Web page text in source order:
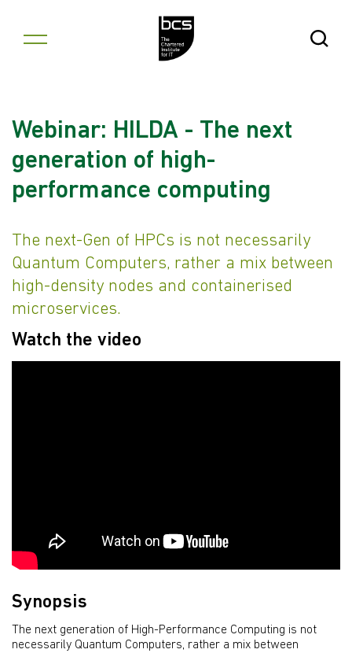
Open
Webinar: HILDA - The next
generation of high-
performance computing
The next-Gen of HPCs is not necessarily
Quantum Computers, rather a mix between
high-density nodes and containerised
microservices.
Watch the video
Synopsis
The next generation of High-Performance Computing is not
necessarily Quantum Computers, rather a mix between